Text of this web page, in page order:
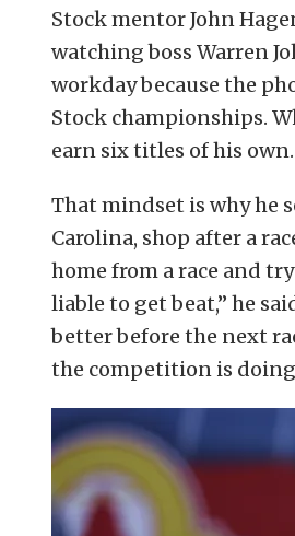
Stock mentor John
watching boss Warren
workday because the
Stock championships.
earn six titles of his own.
That mindset is why he
Carolina, shop after a
home from a race and
liable to get beat,” he
better before the next
the competition is